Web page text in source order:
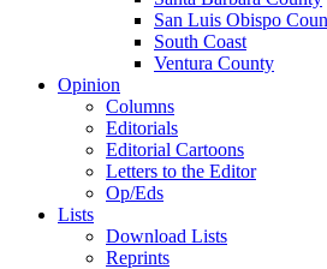
San Luis Obispo
South Coast
Ventura County
Opinion
Columns
Editorials
Editorial Cartoons
Letters to the Editor
Op/Eds
Lists
Download Lists
Reprints